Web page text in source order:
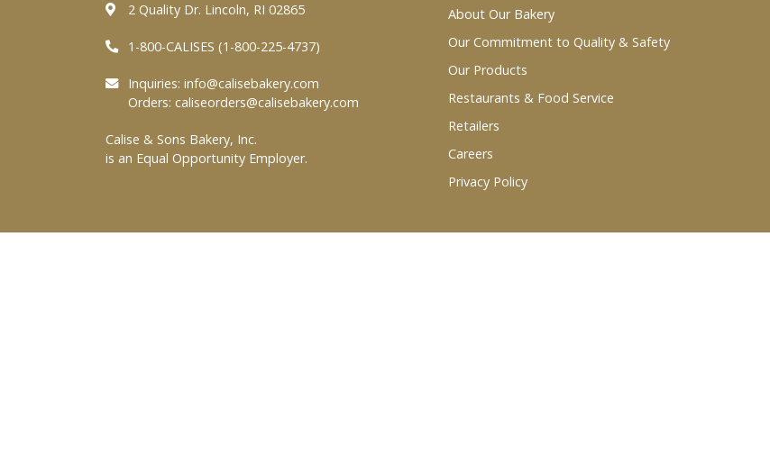
2 Quality Dr. Lincoln, RI 02865
1-800-CALISES (1-800-225-4737)
Inquiries: info@calisebakery.com
Orders: caliseorders@calisebakery.com
Calise & Sons Bakery, Inc.
is an Equal Opportunity Employer.
About Our Bakery
Our Commitment to Quality & Safety
Our Products
Restaurants & Food Service
Retailers
Careers
Privacy Policy